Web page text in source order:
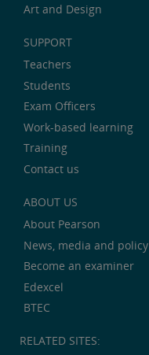
Art and Design
SUPPORT
Teachers
Students
Exam Officers
Work-based learning
Training
Contact us
ABOUT US
About Pearson
News, media and policy
Become an examiner
Edexcel
BTEC
RELATED SITES: